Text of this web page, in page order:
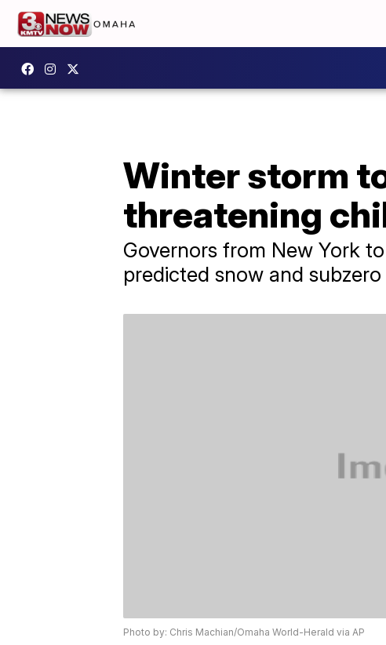
Winter storm
threatening
Governors from New York
predicted snow and
Photo by: Chris Machian/Omaha World-Herald via AP